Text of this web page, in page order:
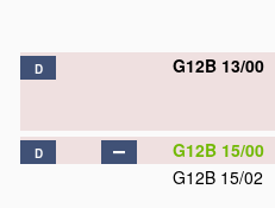
D G12B 13/00
D G12B 15/00
G12B 15/02